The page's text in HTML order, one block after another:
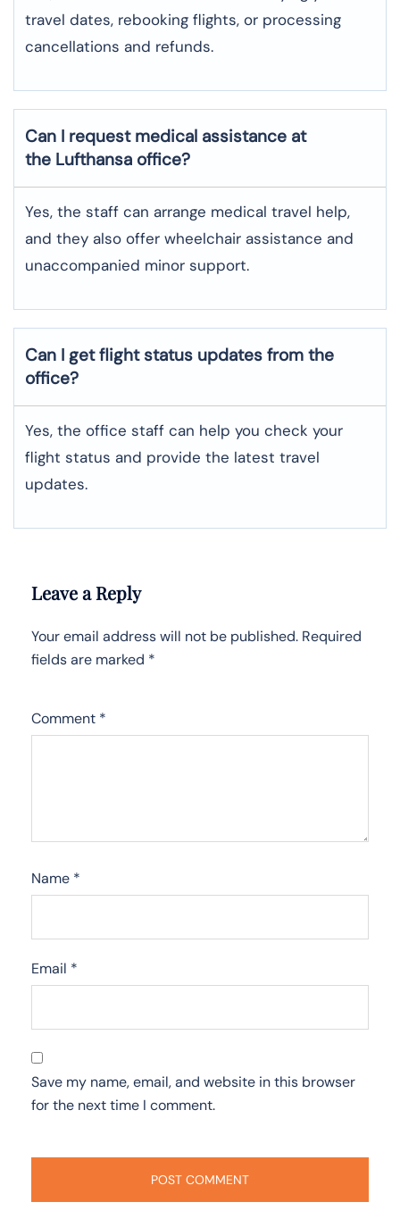
travel dates, rebooking flights, or processing
cancellations and refunds.
Can I request medical assistance at
the Lufthansa office?
Yes, the staff can arrange medical travel help,
and they also offer wheelchair assistance and
unaccompanied minor support.
Can I get flight status updates from the
office?
Yes, the office staff can help you check your
flight status and provide the latest travel
updates.
Leave a Reply
Your email address will not be published. Required
fields are marked *
Comment *
Name *
Email *
Save my name, email, and website in this browser
for the next time I comment.